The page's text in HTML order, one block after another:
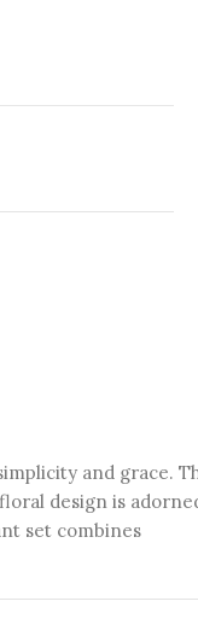
and grace.
design is
set combines